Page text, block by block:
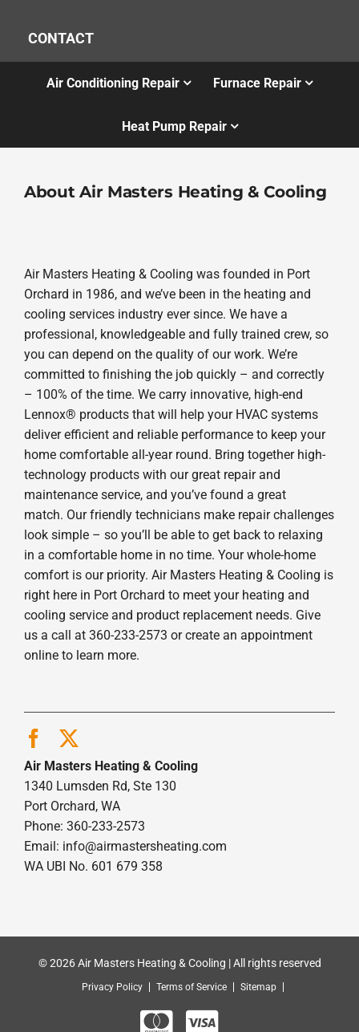
CONTACT
Air Conditioning Repair Furnace Repair
Heat Pump Repair
About Air Masters Heating & Cooling
Air Masters Heating & Cooling was founded in Port
Orchard in 1986, and we’ve been in the heating and
cooling services industry ever since. We have a
professional, knowledgeable and fully trained crew, so
you can depend on the quality of our work. We’re
committed to finishing the job quickly – and correctly
– 100% of the time. We carry innovative, high-end
Lennox® products that will help your HVAC systems
deliver efficient and reliable performance to keep your
home comfortable all-year round. Bring together high-
technology products with our great repair and
maintenance service, and you’ve found a great
match. Our friendly technicians make repair challenges
look simple – so you’ll be able to get back to relaxing
in a comfortable home in no time. Your whole-home
comfort is our priority. Air Masters Heating & Cooling is
right here in Port Orchard to meet your heating and
cooling service and product replacement needs. Give
us a call at 360-233-2573 or create an appointment
online to learn more.
Air Masters Heating & Cooling
1340 Lumsden Rd, Ste 130
Port Orchard, WA
Phone: 360-233-2573
Email: info@airmastersheating.com
WA UBI No. 601 679 358
© 2026 Air Masters Heating & Cooling | All rights reserved
Privacy Policy Terms of Service Sitemap